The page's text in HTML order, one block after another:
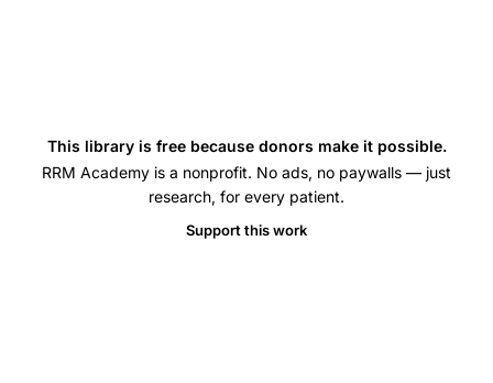
effects
blood
This library is free because donors make it possible.
RRM Academy is a nonprofit. No ads, no paywalls — just
research, for every patient.
Support this work